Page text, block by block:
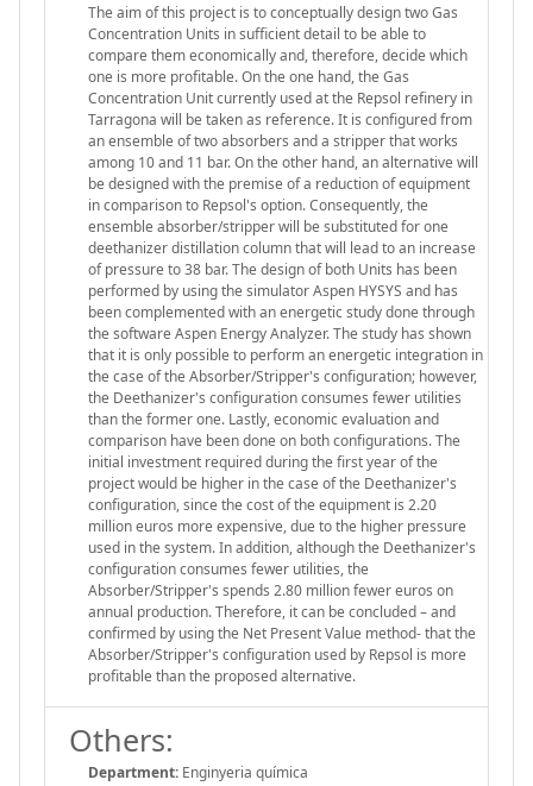
The aim of this project is to conceptually design two Gas
Concentration Units in sufficient detail to be able to
compare them economically and, therefore, decide which
one is more profitable. On the one hand, the Gas
Concentration Unit currently used at the Repsol refinery in
Tarragona will be taken as reference. It is configured from
an ensemble of two absorbers and a stripper that works
among 10 and 11 bar. On the other hand, an alternative will
be designed with the premise of a reduction of equipment
in comparison to Repsol's option. Consequently, the
ensemble absorber/stripper will be substituted for one
deethanizer distillation column that will lead to an increase
of pressure to 38 bar. The design of both Units has been
performed by using the simulator Aspen HYSYS and has
been complemented with an energetic study done through
the software Aspen Energy Analyzer. The study has shown
that it is only possible to perform an energetic integration in
the case of the Absorber/Stripper's configuration; however,
the Deethanizer's configuration consumes fewer utilities
than the former one. Lastly, economic evaluation and
comparison have been done on both configurations. The
initial investment required during the first year of the
project would be higher in the case of the Deethanizer's
configuration, since the cost of the equipment is 2.20
million euros more expensive, due to the higher pressure
used in the system. In addition, although the Deethanizer's
configuration consumes fewer utilities, the
Absorber/Stripper's spends 2.80 million fewer euros on
annual production. Therefore, it can be concluded – and
confirmed by using the Net Present Value method- that the
Absorber/Stripper's configuration used by Repsol is more
profitable than the proposed alternative.
Others:
Department: Enginyeria química